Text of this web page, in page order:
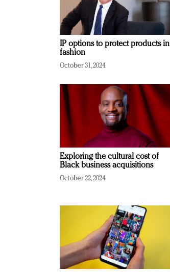
IP options to protect products in
fashion
October 31, 2024
Exploring the cultural cost of
Black business acquisitions
October 22, 2024